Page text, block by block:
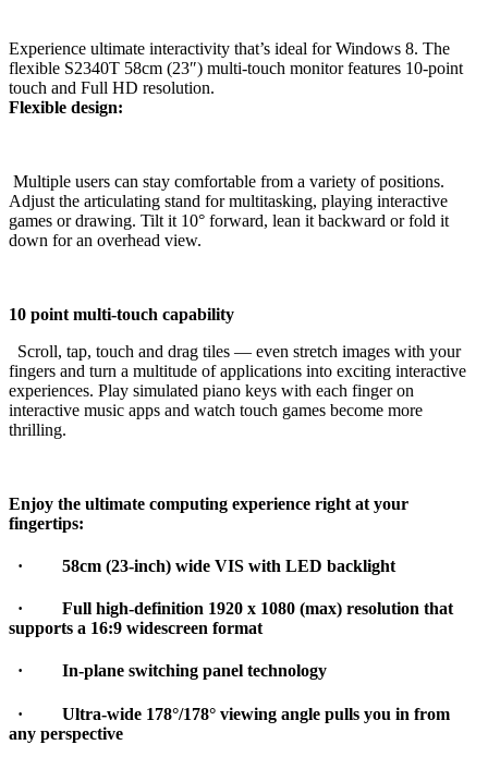
Experience ultimate interactivity that’s ideal for Windows 8. The
flexible S2340T 58cm (23″) multi-touch monitor features 10-point
touch and Full HD resolution.
Flexible design:
Multiple users can stay comfortable from a variety of positions.
Adjust the articulating stand for multitasking, playing interactive
games or drawing. Tilt it 10° forward, lean it backward or fold it
down for an overhead view.
10 point multi-touch capability
Scroll, tap, touch and drag tiles — even stretch images with your
fingers and turn a multitude of applications into exciting interactive
experiences. Play simulated piano keys with each finger on
interactive music apps and watch touch games become more
thrilling.
Enjoy the ultimate computing experience right at your
fingertips:
· 58cm (23-inch) wide VIS with LED backlight
·
Full high-definition 1920 x 1080 (max) resolution that
supports a 16:9 widescreen format
· In-plane switching panel technology
·
Ultra-wide 178°/178° viewing angle pulls you in from
any perspective